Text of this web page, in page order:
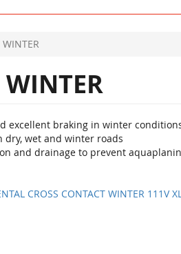
WINTER
WINTER
excellent braking in winter
wet and winter roads
and drainage to prevent
CROSS CONTACT WINTER 111V